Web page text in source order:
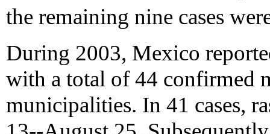
the remaining nine cases
During 2003, Mexico
with a total of 44 confirmed
municipalities. In 41 cases,